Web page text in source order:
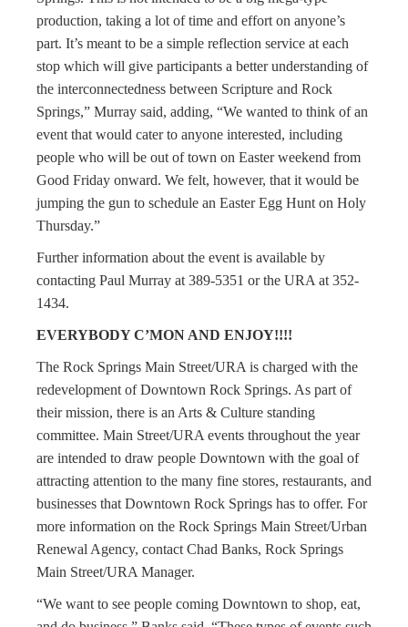
production, taking a lot of time and effort on anyone’s
part. It’s meant to be a simple reflection service at each
stop which will give participants a better understanding of
the interconnectedness between Scripture and Rock
Springs,” Murray said, adding, “We wanted to think of an
event that would cater to anyone interested, including
people who will be out of town on Easter weekend from
Good Friday onward. We felt, however, that it would be
jumping the gun to schedule an Easter Egg Hunt on Holy
Thursday.”
Further information about the event is available by
contacting Paul Murray at 389-5351 or the URA at 352-
1434.
EVERYBODY C’MON AND ENJOY!!!!
The Rock Springs Main Street/URA is charged with the
redevelopment of Downtown Rock Springs. As part of
their mission, there is an Arts & Culture standing
committee. Main Street/URA events throughout the year
are intended to draw people Downtown with the goal of
attracting attention to the many fine stores, restaurants, and
businesses that Downtown Rock Springs has to offer. For
more information on the Rock Springs Main Street/Urban
Renewal Agency, contact Chad Banks, Rock Springs
Main Street/URA Manager.
“We want to see people coming Downtown to shop, eat,